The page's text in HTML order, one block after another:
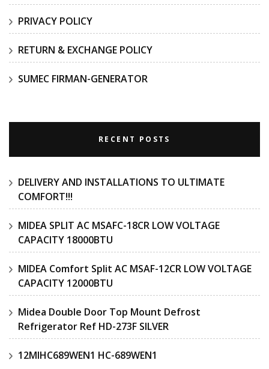
PRIVACY POLICY
RETURN & EXCHANGE POLICY
SUMEC FIRMAN-GENERATOR
RECENT POSTS
DELIVERY AND INSTALLATIONS TO ULTIMATE
COMFORT!!!
MIDEA SPLIT AC MSAFC-18CR LOW VOLTAGE
CAPACITY 18000BTU
MIDEA Comfort Split AC MSAF-12CR LOW VOLTAGE
CAPACITY 12000BTU
Midea Double Door Top Mount Defrost
Refrigerator Ref HD-273F SILVER
12MIHC689WEN1 HC-689WEN1